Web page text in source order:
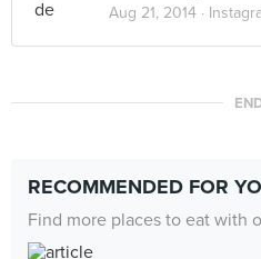
Aug 21, 2014 ·
RECOMMENDED FOR
Find more places to eat with